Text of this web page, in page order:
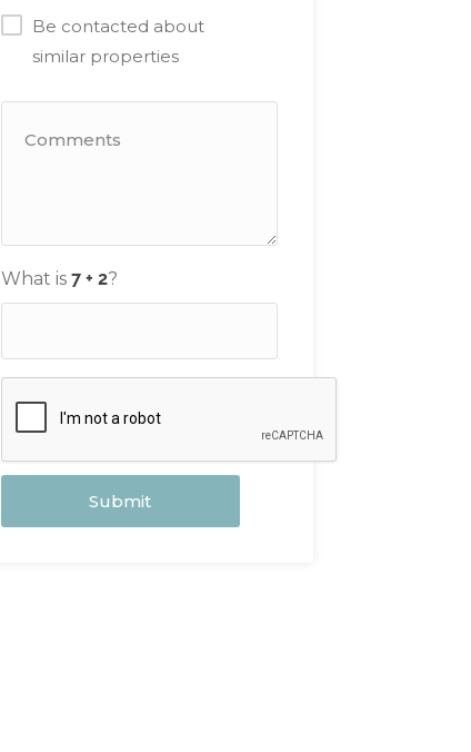
Be contacted about
similar properties
What is ?
Submit